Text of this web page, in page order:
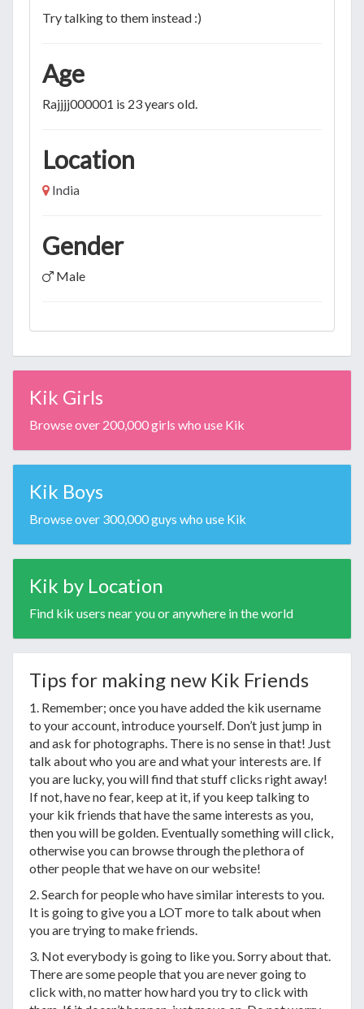
Try talking to them instead :)
Age
Rajjjj000001 is 23 years old.
Location
India
Gender
Male
Kik Girls
Browse over 200,000 girls who use Kik
Kik Boys
Browse over 300,000 guys who use Kik
Kik by Location
Find kik users near you or anywhere in the world
Tips for making new Kik Friends
1. Remember; once you have added the kik username
to your account, introduce yourself. Don’t just jump in
and ask for photographs. There is no sense in that! Just
talk about who you are and what your interests are. If
you are lucky, you will find that stuff clicks right away!
If not, have no fear, keep at it, if you keep talking to
your kik friends that have the same interests as you,
then you will be golden. Eventually something will click,
otherwise you can browse through the plethora of
other people that we have on our website!
2. Search for people who have similar interests to you.
It is going to give you a LOT more to talk about when
you are trying to make friends.
3. Not everybody is going to like you. Sorry about that.
There are some people that you are never going to
click with, no matter how hard you try to click with